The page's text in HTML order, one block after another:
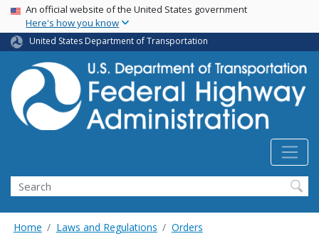
Skip
main
content
USA Banner
An official website of the United States government
Here's how you know
United States Department of Transportation
Search
Home Laws and Regulations Orders